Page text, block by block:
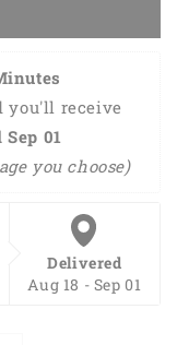
you'll receive
Sep 01
you choose)
Delivered
Aug 18 - Sep 01